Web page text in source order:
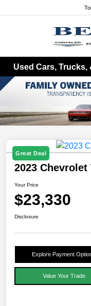
Used Cars, Trucks,
Great Deal
2023 Chevrolet
Your Price
$23,330
Disclosure
Explore Payment
Value Your Trade